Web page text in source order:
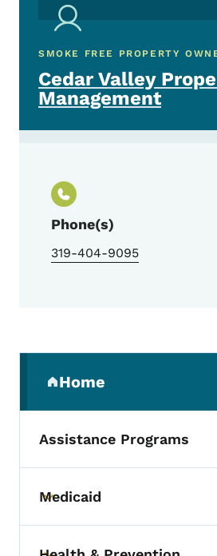
SMOKE FREE PROPERTY
Cedar Valley
Management
Phone(s)
319-404-9095
Home
(parent section)
Assistance Programs
Toggle submenu
Medicaid